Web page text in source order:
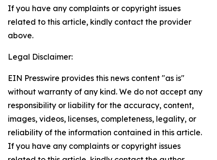
If you have any complaints or copyright issues
related to this article, kindly contact the provider
above.
Legal Disclaimer:
EIN Presswire provides this news content "as is"
without warranty of any kind. We do not accept any
responsibility or liability for the accuracy, content,
images, videos, licenses, completeness, legality, or
reliability of the information contained in this article.
If you have any complaints or copyright issues